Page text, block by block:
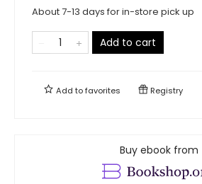
About 7-13 days for in-store pick up
Add to cart
Add tofavorites Registry
Buy ebook from